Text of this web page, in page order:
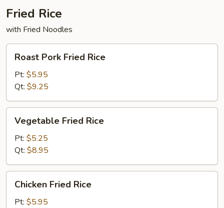
Fried Rice
with Fried Noodles
Pork
Fried
Rice
Roast Pork Fried Rice
Pt: $5.95
Qt: $9.25
Fried
Rice
Vegetable Fried Rice
Pt: $5.25
Qt: $8.95
Fried
Rice
Chicken Fried Rice
Pt: $5.95